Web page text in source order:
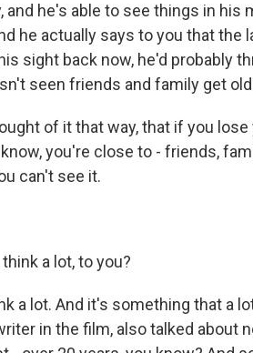
and he's able to see things in his
he actually says to you that the
sight back now, he'd probably
seen friends and family get
of it that way, that if you
you're close to - friends,
can't see it.
a lot, to you?
a lot. And it's something that a
in the film, also talked about